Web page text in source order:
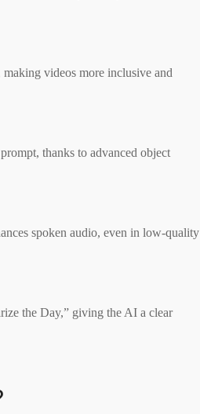
making videos more inclusive and
thanks to advanced object
spoken audio, even in low-quality
the Day,” giving the AI a clear